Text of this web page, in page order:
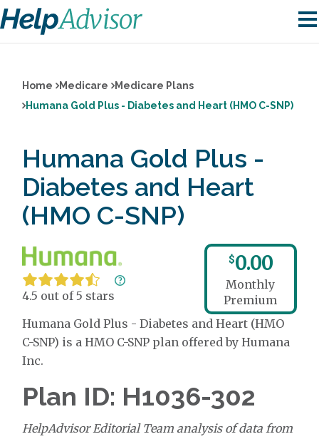
Home Medicare
Medicare Plans
Humana Gold Plus - Diabetes and Heart (HMO C-SNP)
Humana Gold Plus -
Diabetes and Heart
(HMO C-SNP)
4.5 out of 5 stars
$0.00
Monthly
Premium
Humana Gold Plus - Diabetes and Heart (HMO
C-SNP) is a HMO C-SNP plan offered by Humana
Inc.
Plan ID: H1036-302
HelpAdvisor Editorial Team analysis of data from